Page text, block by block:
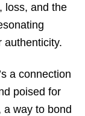
loss, and the
authenticity.
a connection
poised for
a way to bond